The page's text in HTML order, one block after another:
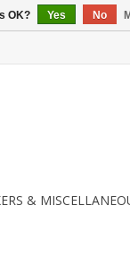
&
OK? Yes No